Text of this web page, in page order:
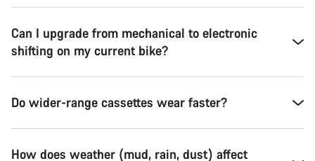
Can I upgrade from mechanical to electronic
shifting on my current bike?
Do wider-range cassettes wear faster?
How does weather (mud, rain, dust) affect